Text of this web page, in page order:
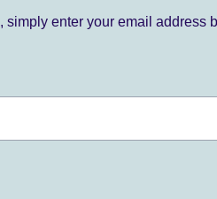
simply enter your email address